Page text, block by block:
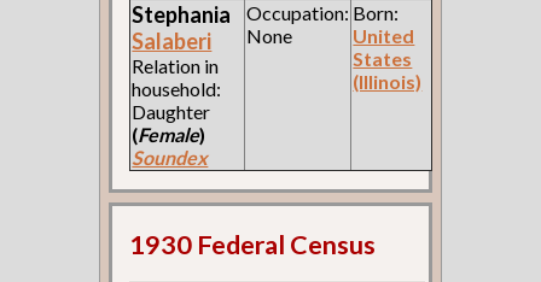
Stephania
Salaberi
Relation in
household:
Daughter
(Female)
Soundex
Occupation:
None
Born:
United
States
(Illinois)
1930 Federal Census